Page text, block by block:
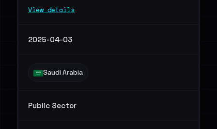
View details
2025-04-03
Saudi Arabia
Public Sector